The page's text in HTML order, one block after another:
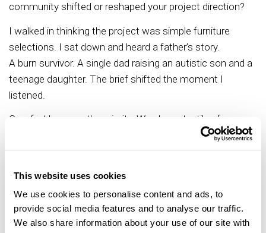
This website uses cookies
We use cookies to personalise content and ads, to
provide social media features and to analyse our traffic.
We also share information about your use of our site with
community shifted or reshaped your project direction?
I walked in thinking the project was simple furniture
selections. I sat down and heard a father’s story.
A burn survivor. A single dad raising an autistic son and a
teenage daughter. The brief shifted the moment I
listened.
Comfort became the priority. We chose textiles for
softness and durability. We shaped edges with safety in
That experience affirmed my philosophy. I start
with needs. I weave wants in with care. Lived